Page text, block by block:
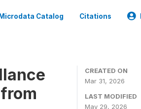
Catalog Citations
CREATED ON
Mar 31, 2026
LAST MODIFIED
May 29, 2026